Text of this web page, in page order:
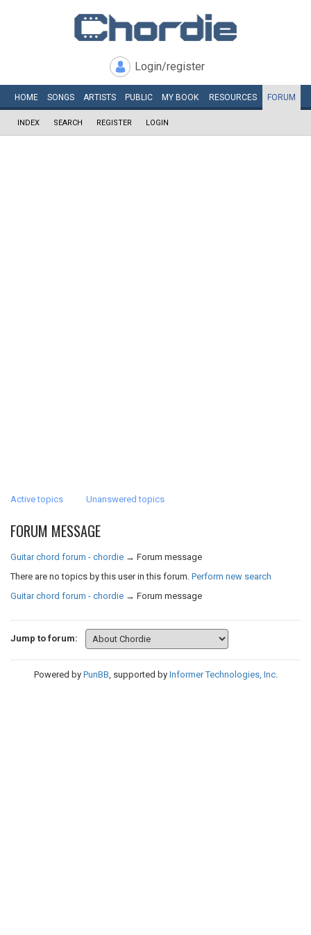
Login/register
HOME SONGS ARTISTS PUBLIC MY BOOK RESOURCES FORUM
INDEX SEARCH REGISTER LOGIN
Active topics Unanswered topics
FORUM MESSAGE
Guitar chord forum - chordie → Forum message
There are no topics by this user in this forum. Perform new search
Guitar chord forum - chordie → Forum message
Jump to forum:
Powered by PunBB, supported by Informer Technologies, Inc.